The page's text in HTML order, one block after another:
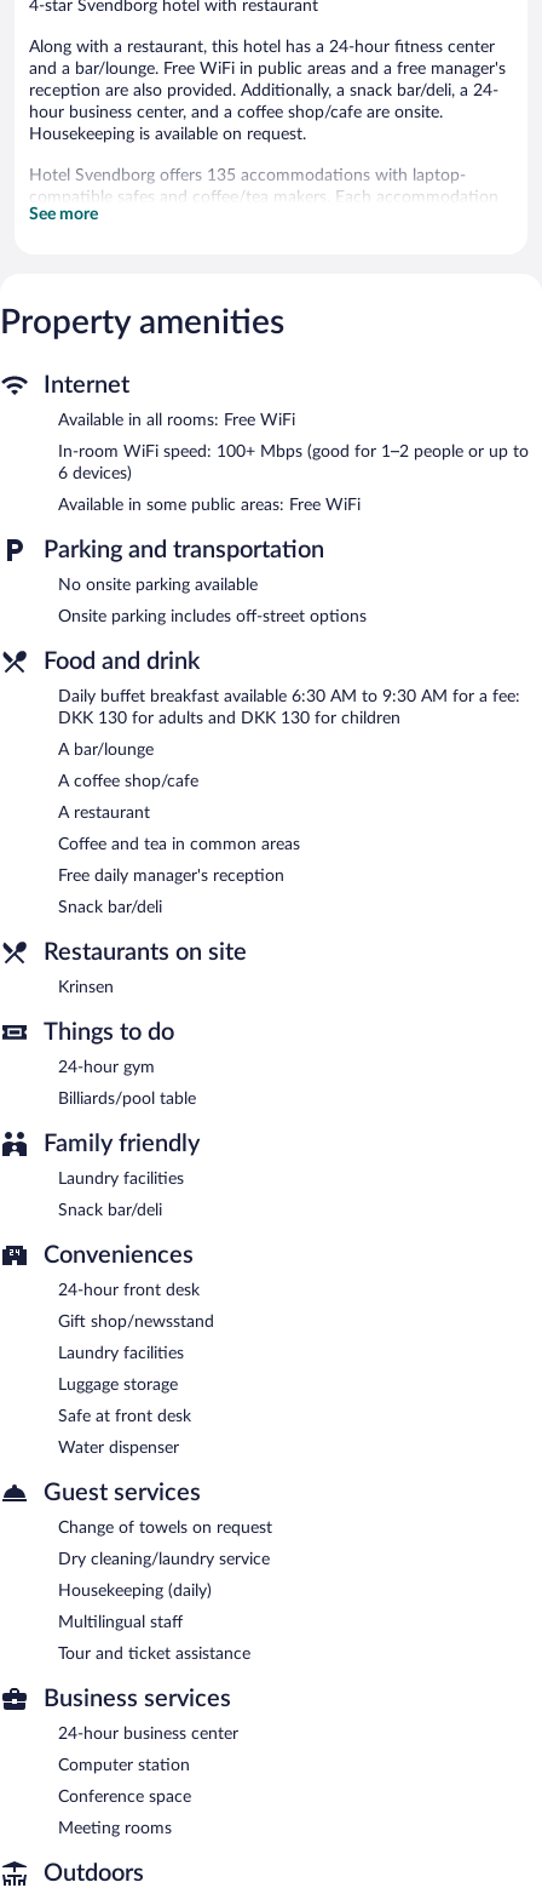
4-star Svendborg hotel with restaurant
Along with a restaurant, this hotel has a 24-hour fitness center
and a bar/lounge. Free WiFi in public areas and a free manager's
reception are also provided. Additionally, a snack bar/deli, a 24-
hour business center, and a coffee shop/cafe are onsite.
Housekeeping is available on request.
Hotel Svendborg offers 135 accommodations with laptop-
compatible safes and coffee/tea makers. Each accommodation
is individually furnished. LED televisions come with cable
wireless Internet access (speed: 100+ Mbps (good for 1–2
people or up to 6 devices)). Irons/ironing boards and change of
center.
The recreational activities listed below are available either on site
or nearby; fees may apply.
The hotel offers a restaurant, a coffee shop/cafe, and a snack
bar/deli. A bar/lounge is on site where guests can unwind with a
drink. Each day guests can enjoy a complimentary manager's
reception. A computer station is located on site and wireless
This 4-star property offers access to a 24-hour business center
and meeting rooms. This Svendborg hotel also offers a 24-hour
fitness center, a terrace, and multilingual staff.
Hotel Svendborg has designated areas for smoking.
A complimentary manager's reception is offered each day.
Krinsen- This restaurant specializes in Scandinavian cuisine and
serves breakfast, lunch, dinner, and light fare. Guests can enjoy
drinks at the bar.
Room service (during limited hours) is available.
See more
Property amenities
Internet
Available in all rooms: Free WiFi
In-room WiFi speed: 100+ Mbps (good for 1–2 people or up to
6 devices)
Available in some public areas: Free WiFi
Parking and transportation
No onsite parking available
Onsite parking includes off-street options
Food and drink
Daily buffet breakfast available 6:30 AM to 9:30 AM for a fee:
DKK 130 for adults and DKK 130 for children
A bar/lounge
A coffee shop/cafe
A restaurant
Coffee and tea in common areas
Free daily manager's reception
Snack bar/deli
Restaurants on site
Krinsen
Things to do
24-hour gym
Billiards/pool table
Family friendly
Laundry facilities
Snack bar/deli
Conveniences
24-hour front desk
Gift shop/newsstand
Laundry facilities
Luggage storage
Safe at front desk
Water dispenser
Guest services
Change of towels on request
Dry cleaning/laundry service
Housekeeping (daily)
Multilingual staff
Tour and ticket assistance
Business services
24-hour business center
Computer station
Conference space
Meeting rooms
Outdoors